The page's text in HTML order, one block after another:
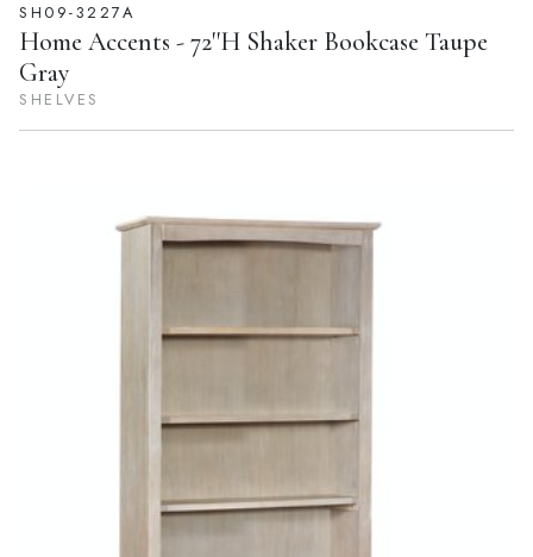
SH09-3227A
Home Accents - 72''H Shaker Bookcase Taupe
Gray
SHELVES